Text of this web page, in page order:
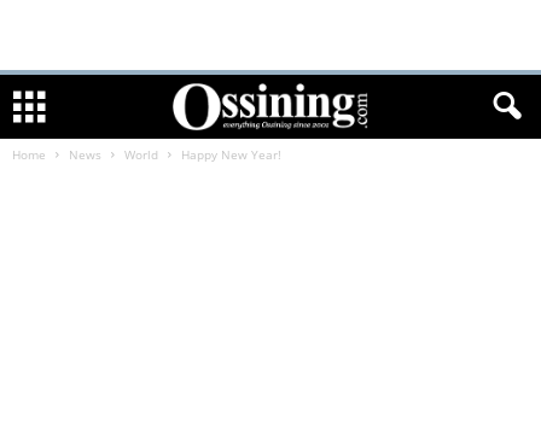
Home News World Happy New Year!